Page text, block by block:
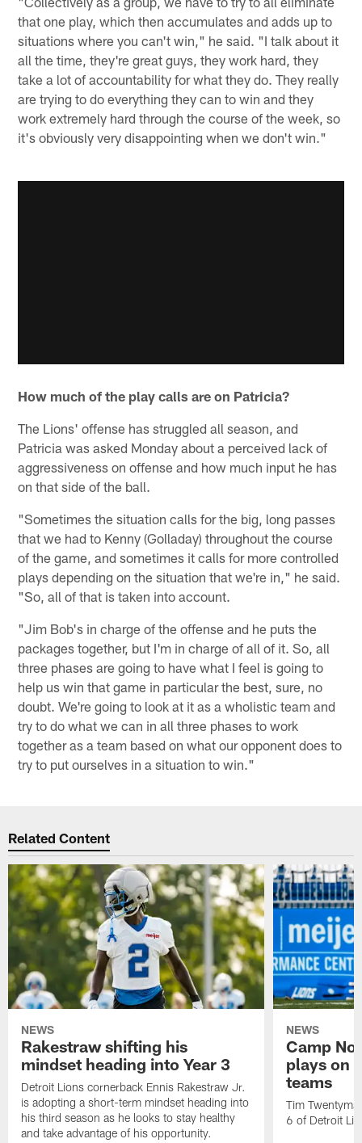
that one play, which then accumulates and adds up to
situations where you can't win," he said. "I talk about it
all the time, they're great guys, they work hard, they
take a lot of accountability for what they do. They really
are trying to do everything they can to win and they
work extremely hard through the course of the week, so
it's obviously very disappointing when we don't win."
How much of the play calls are on Patricia?
The Lions' offense has struggled all season, and
Patricia was asked Monday about a perceived lack of
aggressiveness on offense and how much input he has
on that side of the ball.
"Sometimes the situation calls for the big, long passes
that we had to Kenny (Golladay) throughout the course
of the game, and sometimes it calls for more controlled
plays depending on the situation that we're in," he said.
"So, all of that is taken into account.
"Jim Bob's in charge of the offense and he puts the
packages together, but I'm in charge of all of it. So, all
three phases are going to have what I feel is going to
help us win that game in particular the best, sure, no
doubt. We're going to look at it as a wholistic team and
try to do what we can in all three phases to work
together as a team based on what our opponent does to
try to put ourselves in a situation to win."
Related Content
NEWS
Rakestraw shifting his
mindset heading into Year 3
Detroit Lions cornerback Ennis Rakestraw Jr.
is adopting a short-term mindset heading into
his third season as he looks to stay healthy
and take advantage of his opportunity.
NEWS
Camp
plays on
teams
Tim
6 of Detroit